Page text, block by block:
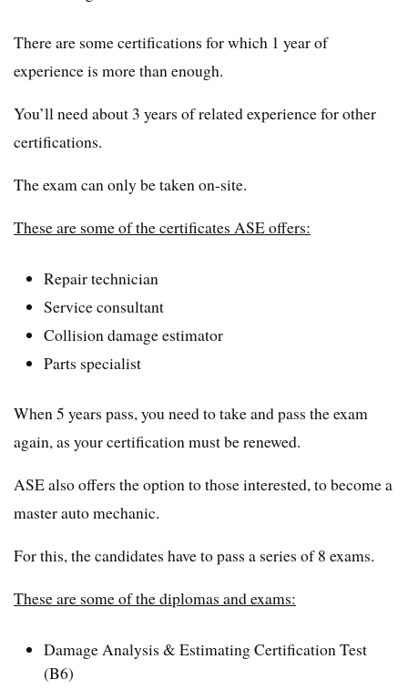
There are some certifications for which 1 year of
experience is more than enough.
You’ll need about 3 years of related experience for other
certifications.
The exam can only be taken on-site.
These are some of the certificates ASE offers:
Repair technician
Service consultant
Collision damage estimator
Parts specialist
When 5 years pass, you need to take and pass the exam
again, as your certification must be renewed.
ASE also offers the option to those interested, to become a
master auto mechanic.
For this, the candidates have to pass a series of 8 exams.
These are some of the diplomas and exams:
Damage Analysis & Estimating Certification Test
(B6)